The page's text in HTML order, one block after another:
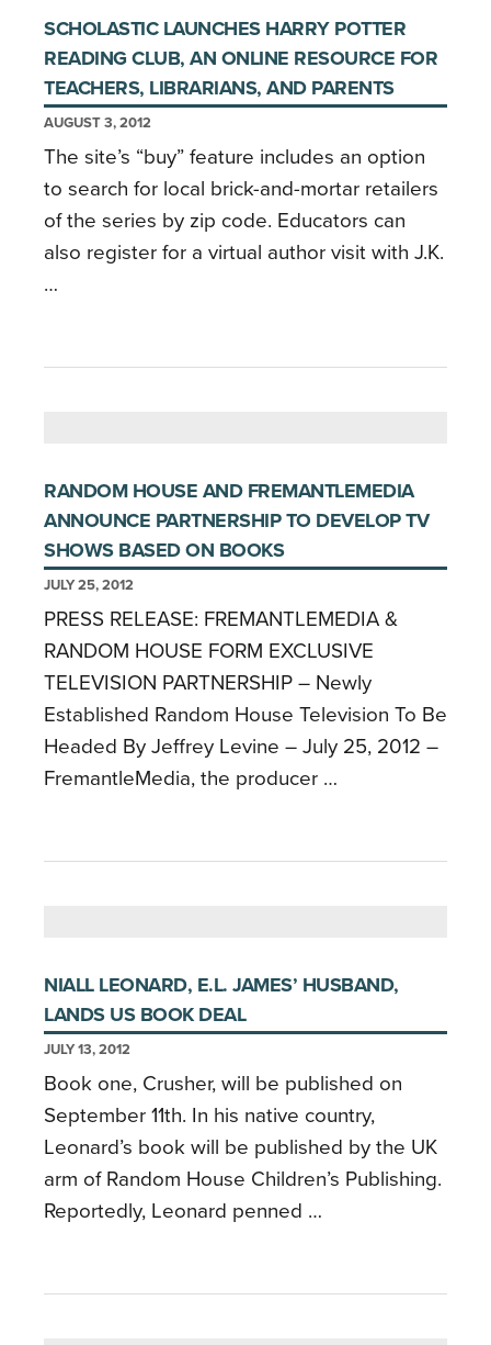
SCHOLASTIC LAUNCHES HARRY POTTER
READING CLUB, AN ONLINE RESOURCE FOR
TEACHERS, LIBRARIANS, AND PARENTS
AUGUST 3, 2012
The site’s “buy” feature includes an option
to search for local brick-and-mortar retailers
of the series by zip code. Educators can
also register for a virtual author visit with J.K.
…
RANDOM HOUSE AND FREMANTLEMEDIA
ANNOUNCE PARTNERSHIP TO DEVELOP TV
SHOWS BASED ON BOOKS
JULY 25, 2012
PRESS RELEASE: FREMANTLEMEDIA &
RANDOM HOUSE FORM EXCLUSIVE
TELEVISION PARTNERSHIP – Newly
Established Random House Television To Be
Headed By Jeffrey Levine – July 25, 2012 –
FremantleMedia, the producer …
NIALL LEONARD, E.L. JAMES’ HUSBAND,
LANDS US BOOK DEAL
JULY 13, 2012
Book one, Crusher, will be published on
September 11th. In his native country,
Leonard’s book will be published by the UK
arm of Random House Children’s Publishing.
Reportedly, Leonard penned …